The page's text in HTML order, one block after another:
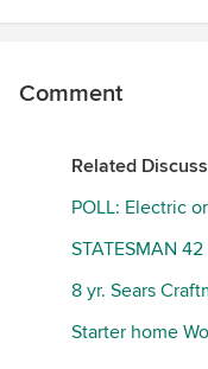
Comment
Related
POLL: Electric
STATESMAN
8 yr. Sears
Starter home